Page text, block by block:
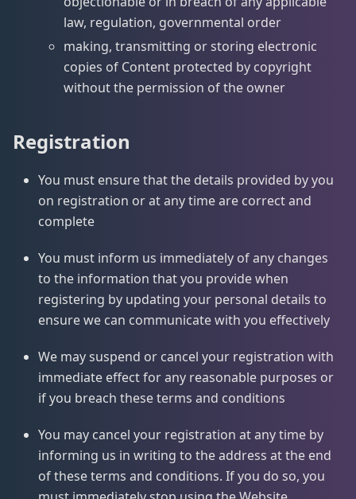
law, regulation, governmental order
making, transmitting or storing electronic
copies of Content protected by copyright
without the permission of the owner
Registration
You must ensure that the details provided by you
on registration or at any time are correct and
complete
You must inform us immediately of any changes
to the information that you provide when
registering by updating your personal details to
ensure we can communicate with you effectively
We may suspend or cancel your registration with
immediate effect for any reasonable purposes or
if you breach these terms and conditions
You may cancel your registration at any time by
informing us in writing to the address at the end
of these terms and conditions. If you do so, you